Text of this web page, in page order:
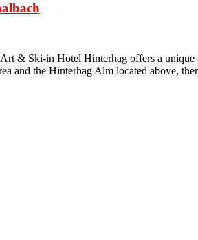
& Ski-in Hotel Hinterhag offers a
and the Hinterhag Alm located above,